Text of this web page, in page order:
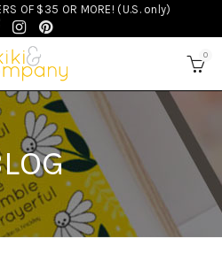
OF $35 OR MORE! (U.S. only)
0